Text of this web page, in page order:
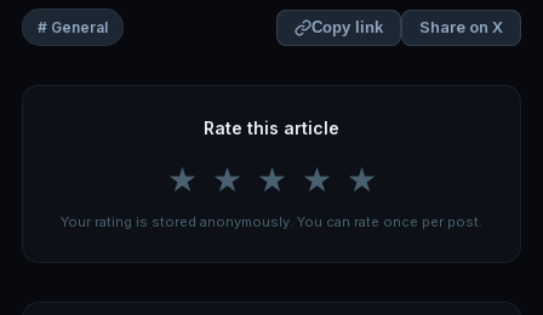
# General Copy link Share on X
Rate this article
★ ★ ★ ★ ★
Your rating is stored anonymously. You can rate once per post.